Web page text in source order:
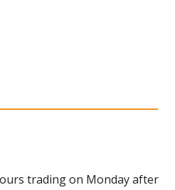
trading on Monday after